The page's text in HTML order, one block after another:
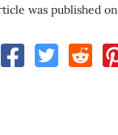
was published on